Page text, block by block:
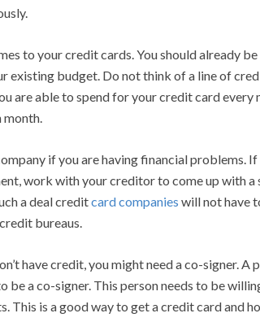
to your credit cards. You should already
existing budget. Do not think of a line of
are able to spend for your credit card
month.
if you are having financial problems.
work with your creditor to come up with a
a deal creditcard companies will not have
bureaus.
have credit, you might need a co-signer. A
be a co-signer. This person needs to be
This is a good way to get a credit card and